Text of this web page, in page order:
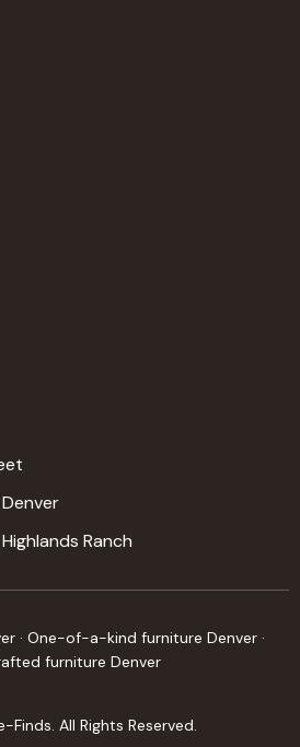
Ranch
Finds. All Rights Reserved.
· One-of-a-kind furniture Denver ·
furniture Denver